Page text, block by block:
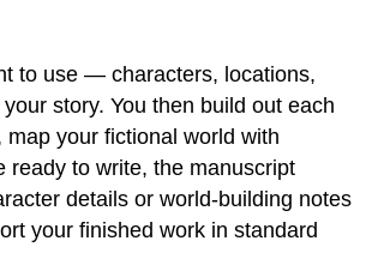
to use — characters, locations,
story. You then build out each
your fictional world with
ready to write, the manuscript
details or world-building notes
your finished work in standard